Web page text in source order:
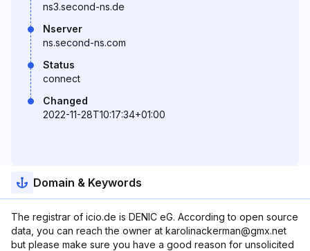
ns3.second-ns.de
Nserver
ns.second-ns.com
Status
connect
Changed
2022-11-28T10:17:34+01:00
Domain & Keywords
The registrar of icio.de is DENIC eG. According to open source
data, you can reach the owner at karolinackerman@gmx.net
but please make sure you have a good reason for unsolicited